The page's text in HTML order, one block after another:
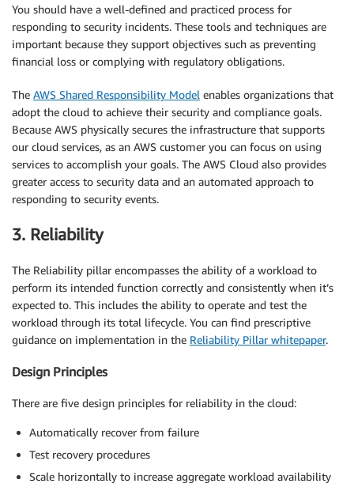
You should have a well-defined and practiced process for
responding to security incidents. These tools and techniques are
important because they support objectives such as preventing
financial loss or complying with regulatory obligations.
The AWS Shared Responsibility Model enables organizations that
adopt the cloud to achieve their security and compliance goals.
Because AWS physically secures the infrastructure that supports
our cloud services, as an AWS customer you can focus on using
services to accomplish your goals. The AWS Cloud also provides
greater access to security data and an automated approach to
responding to security events.
3. Reliability
The Reliability pillar encompasses the ability of a workload to
perform its intended function correctly and consistently when it’s
expected to. This includes the ability to operate and test the
workload through its total lifecycle. You can find prescriptive
guidance on implementation in the Reliability Pillar whitepaper.
Design Principles
There are five design principles for reliability in the cloud:
Automatically recover from failure
Test recovery procedures
Scale horizontally to increase aggregate workload availability